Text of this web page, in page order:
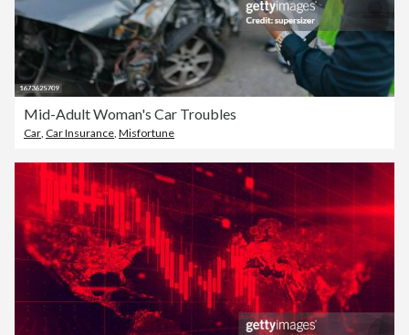
Mid-Adult Woman's Car Troubles
Car Car Insurance Misfortune